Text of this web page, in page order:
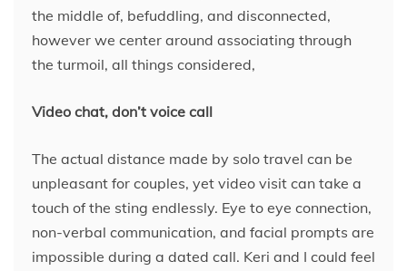
the middle of, befuddling, and disconnected,
however we center around associating through
the turmoil, all things considered,
Video chat, don’t voice call
The actual distance made by solo travel can be
unpleasant for couples, yet video visit can take a
touch of the sting endlessly. Eye to eye connection,
non-verbal communication, and facial prompts are
impossible during a dated call. Keri and I could feel